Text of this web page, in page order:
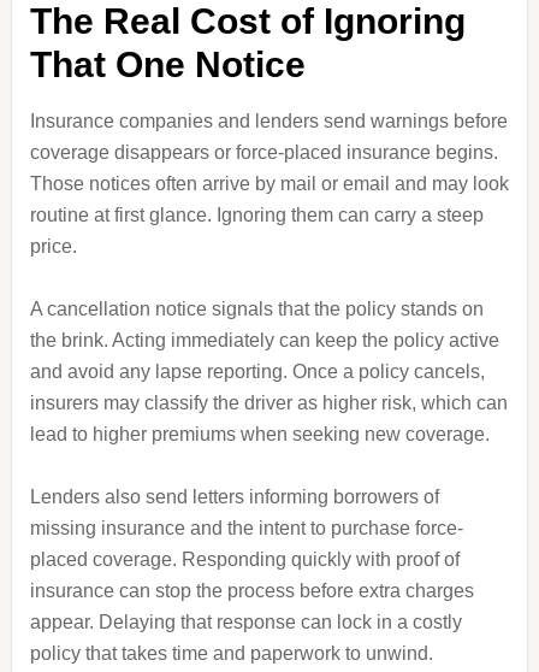
The Real Cost of Ignoring
That One Notice
Insurance companies and lenders send warnings before
coverage disappears or force-placed insurance begins.
Those notices often arrive by mail or email and may look
routine at first glance. Ignoring them can carry a steep
price.
A cancellation notice signals that the policy stands on
the brink. Acting immediately can keep the policy active
and avoid any lapse reporting. Once a policy cancels,
insurers may classify the driver as higher risk, which can
lead to higher premiums when seeking new coverage.
Lenders also send letters informing borrowers of
missing insurance and the intent to purchase force-
placed coverage. Responding quickly with proof of
insurance can stop the process before extra charges
appear. Delaying that response can lock in a costly
policy that takes time and paperwork to unwind.